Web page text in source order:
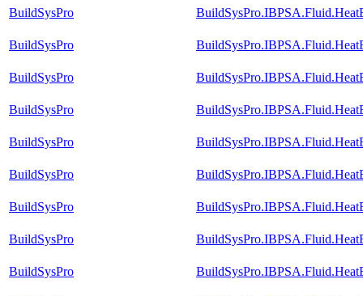
BuildSysPro
BuildSysPro
BuildSysPro
BuildSysPro
BuildSysPro
BuildSysPro
BuildSysPro
BuildSysPro
BuildSysPro